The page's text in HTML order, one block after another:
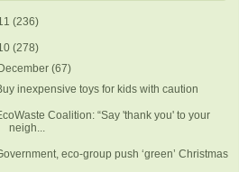
(236)
(278)
December(67)
inexpensive toys for kids with caution
Coalition: “Say 'thank you' to your
neigh...
eco-group push ‘green’ Christmas